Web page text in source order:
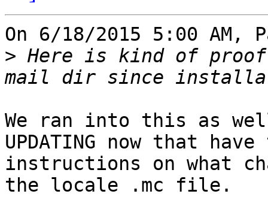
On 6/18/2015 5:00 AM,
> Here is kind of
We ran into this as
UPDATING now that
instructions on what
the locale .mc file.